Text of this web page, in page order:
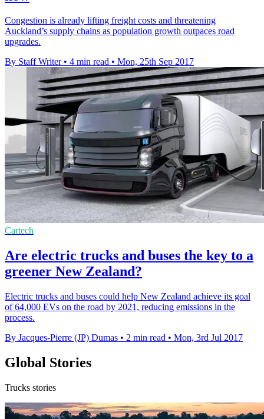
Congestion is already lifting freight costs and threatening
Auckland’s supply chains as population growth outpaces road
upgrades.
By Staff Writer • 4 min read • Mon, 25th Sep 2017
Cartech
Are electric trucks and buses the key to a
greener New Zealand?
Electric trucks and buses could help New Zealand achieve its goal
of 64,000 EVs on the road by 2021, reducing emissions in the
process.
By Jacques-Pierre (JP) Dumas • 2 min read • Mon, 3rd Jul 2017
Global Stories
Trucks stories